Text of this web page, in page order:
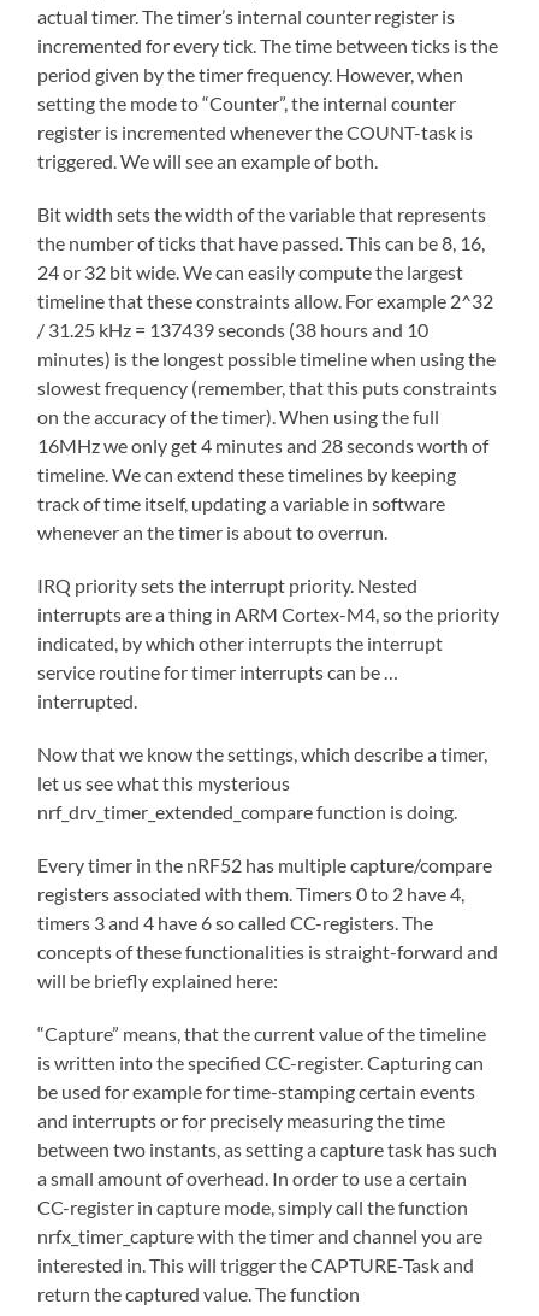
actual timer. The timer’s internal counter register is
incremented for every tick. The time between ticks is the
period given by the timer frequency. However, when
setting the mode to “Counter”, the internal counter
register is incremented whenever the COUNT-task is
triggered. We will see an example of both.
Bit width sets the width of the variable that represents
the number of ticks that have passed. This can be 8, 16,
24 or 32 bit wide. We can easily compute the largest
timeline that these constraints allow. For example 2^32
/ 31.25 kHz = 137439 seconds (38 hours and 10
minutes) is the longest possible timeline when using the
slowest frequency (remember, that this puts constraints
on the accuracy of the timer). When using the full
16MHz we only get 4 minutes and 28 seconds worth of
timeline. We can extend these timelines by keeping
track of time itself, updating a variable in software
whenever an the timer is about to overrun.
IRQ priority sets the interrupt priority. Nested
interrupts are a thing in ARM Cortex-M4, so the priority
indicated, by which other interrupts the interrupt
service routine for timer interrupts can be …
interrupted.
Now that we know the settings, which describe a timer,
let us see what this mysterious
nrf_drv_timer_extended_compare function is doing.
Every timer in the nRF52 has multiple capture/compare
registers associated with them. Timers 0 to 2 have 4,
timers 3 and 4 have 6 so called CC-registers. The
concepts of these functionalities is straight-forward and
will be briefly explained here:
“Capture” means, that the current value of the timeline
is written into the specified CC-register. Capturing can
be used for example for time-stamping certain events
and interrupts or for precisely measuring the time
between two instants, as setting a capture task has such
a small amount of overhead. In order to use a certain
CC-register in capture mode, simply call the function
nrfx_timer_capture with the timer and channel you are
interested in. This will trigger the CAPTURE-Task and
return the captured value. The function